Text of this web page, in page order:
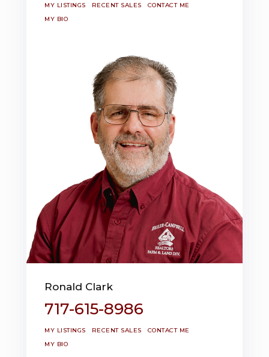
MY LISTINGS RECENT SALES
CONTACT ME
MY BIO
Ronald Clark
717-615-8986
MY LISTINGS RECENT SALES
CONTACT ME
MY BIO